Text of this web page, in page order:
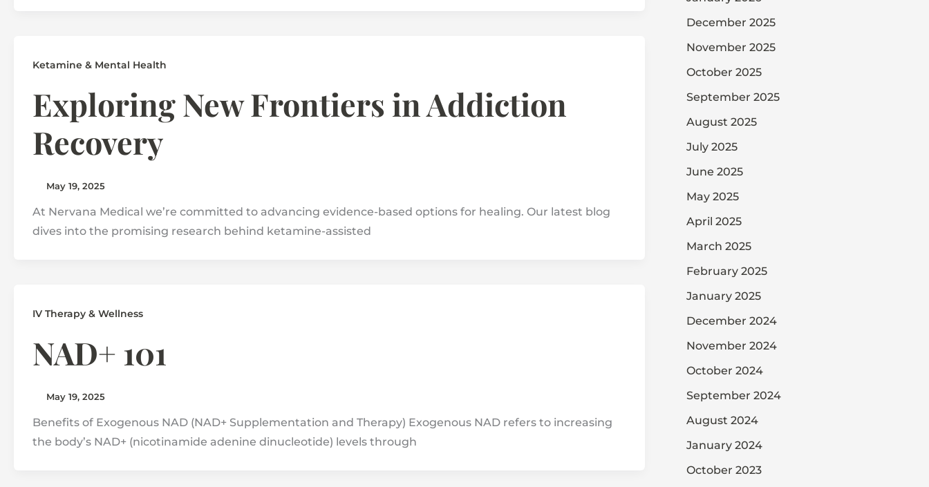
Ketamine & Mental Health
Exploring New Frontiers in Addiction
Recovery
May 19, 2025
At Nervana Medical we’re committed to advancing evidence-based options for healing. Our latest blog
dives into the promising research behind ketamine-assisted
IV Therapy & Wellness
NAD+ 101
May 19, 2025
Benefits of Exogenous NAD (NAD+ Supplementation and Therapy) Exogenous NAD refers to increasing
the body’s NAD+ (nicotinamide adenine dinucleotide) levels through
December 2025
November 2025
October 2025
September 2025
August 2025
July 2025
June 2025
May 2025
April 2025
March 2025
February 2025
January 2025
December 2024
November 2024
October 2024
September 2024
August 2024
January 2024
October 2023